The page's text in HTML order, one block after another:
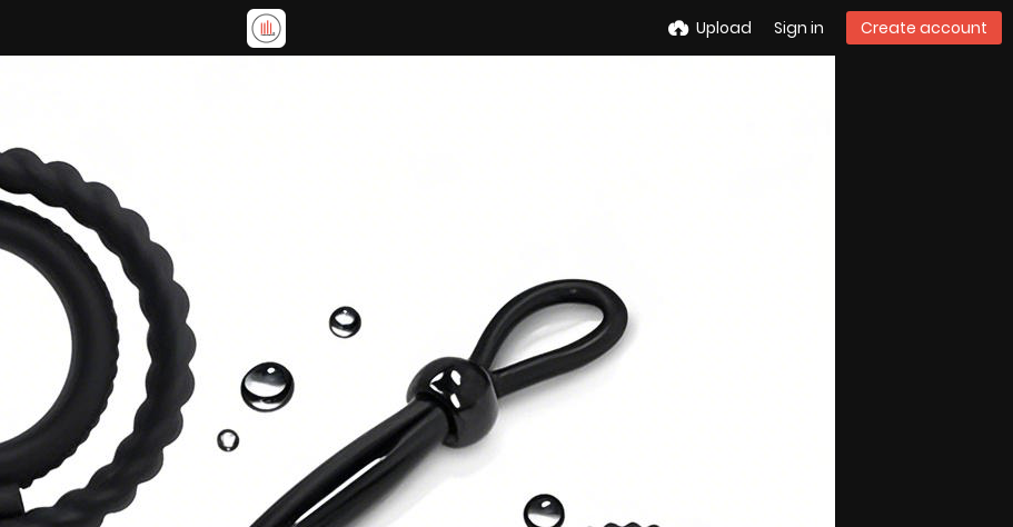
Upload Sign in Create account